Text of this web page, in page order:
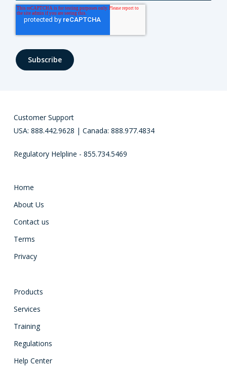
Customer Support
USA: 888.442.9628 | Canada: 888.977.4834
Regulatory Helpline - 855.734.5469
Home
About Us
Contact us
Terms
Privacy
Products
Services
Training
Regulations
Help Center